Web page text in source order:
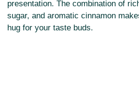
presentation. The combination of
sugar, and aromatic cinnamon
hug for your taste buds.